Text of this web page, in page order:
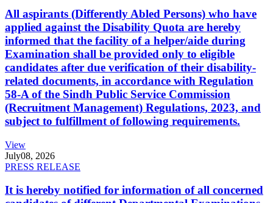
All aspirants (Differently Abled Persons) who have
applied against the Disability Quota are hereby
informed that the facility of a helper/aide during
Examination shall be provided only to eligible
candidates after due verification of their disability-
related documents, in accordance with Regulation
58-A of the Sindh Public Service Commission
(Recruitment Management) Regulations, 2023, and
subject to fulfillment of following requirements.
View
July08, 2026
PRESS RELEASE
It is hereby notified for information of all concerned